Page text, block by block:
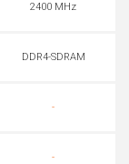
2400 MHz
DDR4-SDRAM
-
-